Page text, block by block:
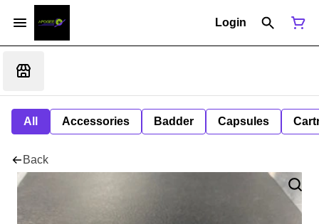
Login
All Accessories Badder Capsules
Back